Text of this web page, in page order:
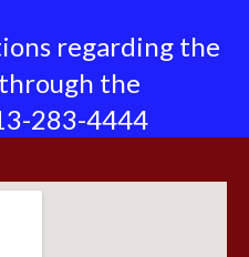
regarding the
the
283-4444